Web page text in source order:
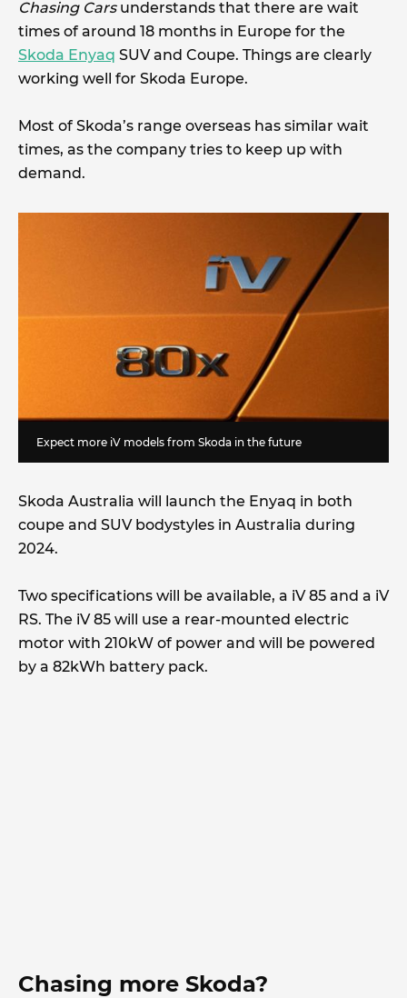
Chasing Carsunderstands that there are wait
times of around 18 months in Europe for the
Skoda Enyaq SUV and Coupe. Things are clearly
working well for Skoda Europe.
Most of Skoda’s range overseas has similar wait
times, as the company tries to keep up with
demand.
Expect more iV models from Skoda in the future
Skoda Australia will launch the Enyaq in both
coupe and SUV bodystyles in Australia during
2024.
Two specifications will be available, a iV 85 and a iV
RS. The iV 85 will use a rear-mounted electric
motor with 210kW of power and will be powered
by a 82kWh battery pack.
Chasing more Skoda?